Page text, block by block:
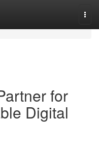
for
Digital